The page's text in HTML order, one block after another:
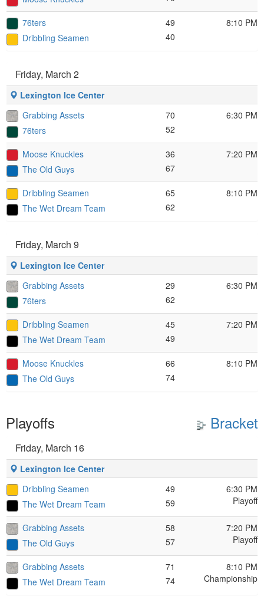
76ters
Dribbling Seamen
49
40
8:10 PM
Friday, March 2
Lexington Ice Center
Grabbing Assets
76ters
70
52
6:30 PM
Moose Knuckles
The Old Guys
36
67
7:20 PM
Dribbling Seamen
The Wet Dream Team
65
62
8:10 PM
Friday, March 9
Lexington Ice Center
Grabbing Assets
76ters
29
62
6:30 PM
Dribbling Seamen
The Wet Dream Team
45
49
7:20 PM
Moose Knuckles
The Old Guys
66
74
8:10 PM
Playoffs Bracket
Friday, March 16
Lexington Ice Center
Dribbling Seamen
The Wet Dream Team
49
59
6:30 PM
Playoff
Grabbing Assets
The Old Guys
58
57
7:20 PM
Playoff
Grabbing Assets
The Wet Dream Team
71
74
8:10 PM
Championship